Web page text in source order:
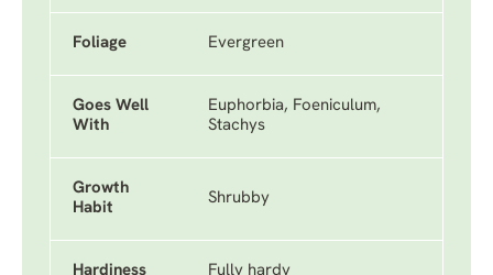
Foliage Evergreen
Goes Well
With
Euphorbia, Foeniculum,
Stachys
Growth
Habit
Shrubby
Hardiness Fully hardy